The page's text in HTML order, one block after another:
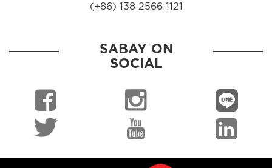
(+86) 138 2566 1121
SABAY ON
SOCIAL